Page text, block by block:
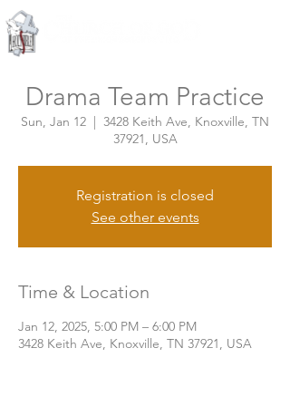
Drama Team Practice
Sun, Jan 12
  |
3428 Keith Ave, Knoxville, TN
37921, USA
Registration is closed
See other events
Time & Location
Jan 12, 2025, 5:00 PM – 6:00 PM
3428 Keith Ave, Knoxville, TN 37921, USA